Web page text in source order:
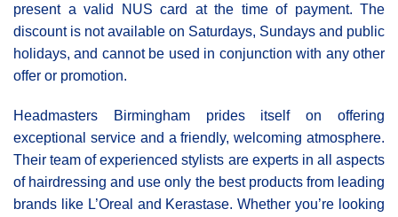
present a valid NUS card at the time of payment. The
discount is not available on Saturdays, Sundays and public
holidays, and cannot be used in conjunction with any other
offer or promotion.
Headmasters Birmingham prides itself on offering
exceptional service and a friendly, welcoming atmosphere.
Their team of experienced stylists are experts in all aspects
of hairdressing and use only the best products from leading
brands like L’Oreal and Kerastase. Whether you’re looking